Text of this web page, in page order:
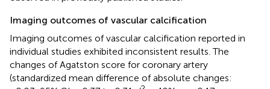
Imaging outcomes of vascular calcification
Imaging outcomes of vascular calcification reported in
individual studies exhibited inconsistent results. The
changes of Agatston score for coronary artery
(standardized mean difference of absolute changes: